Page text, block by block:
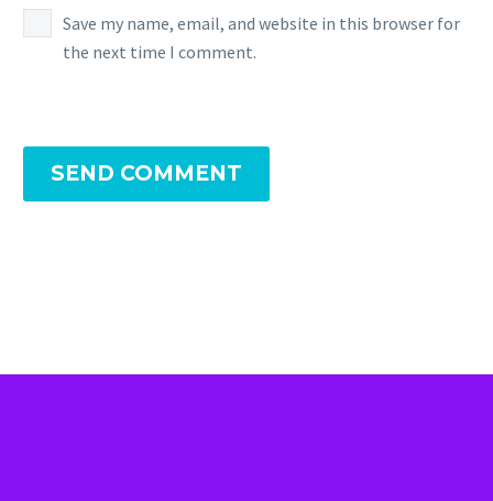
Save my name, email, and website in this browser for
the next time I comment.
SEND COMMENT